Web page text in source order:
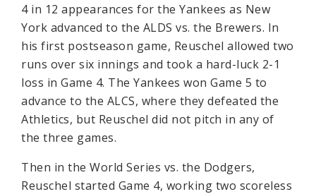
4 in 12 appearances for the Yankees as New
York advanced to the ALDS vs. the Brewers. In
his first postseason game, Reuschel allowed two
runs over six innings and took a hard-luck 2-1
loss in Game 4. The Yankees won Game 5 to
advance to the ALCS, where they defeated the
Athletics, but Reuschel did not pitch in any of
the three games.
Then in the World Series vs. the Dodgers,
Reuschel started Game 4, working two scoreless